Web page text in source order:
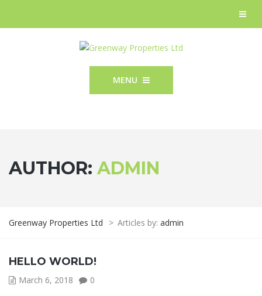
MENU
AUTHOR: ADMIN
Greenway Properties Ltd > Articles by: admin
HELLO WORLD!
March 6, 2018
0